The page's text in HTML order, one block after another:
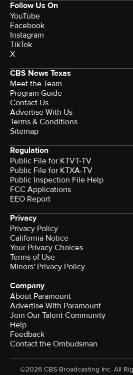
Follow Us On
YouTube
Facebook
Instagram
TikTok
X
CBS News Texas
Meet the Team
Program Guide
Contact Us
Advertise With Us
Terms & Conditions
Sitemap
Regulation
Public File for KTVT-TV
Public File for KTXA-TV
Public Inspection File Help
FCC Applications
EEO Report
Privacy
Privacy Policy
California Notice
Your Privacy Choices
Terms of Use
Minors' Privacy Policy
Company
About Paramount
Advertise With Paramount
Join Our Talent Community
Help
Feedback
Contact the Ombudsman
©2026 CBS Broadcasting Inc. All